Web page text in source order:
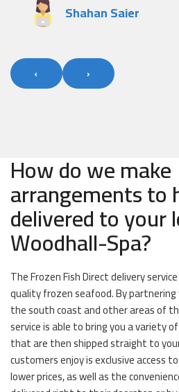
Shahan Saier
‹ ›
How do we make
arrangements to
delivered to your
Woodhall-Spa?
The Frozen Fish Direct delivery
quality frozen seafood. By
the south coast and other areas of
service is able to bring you a variety
that are then shipped straight to
customers enjoy is exclusive access
lower prices, as well as the